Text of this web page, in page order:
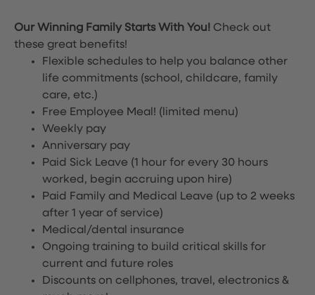
Our Winning Family Starts With You! Check out
these great benefits!
Flexible schedules to help you balance other
life commitments (school, childcare, family
care, etc.)
Free Employee Meal! (limited menu)
Weekly pay
Anniversary pay
Paid Sick Leave (1 hour for every 30 hours
worked, begin accruing upon hire)
Paid Family and Medical Leave (up to 2 weeks
after 1 year of service)
Medical/dental insurance
Ongoing training to build critical skills for
current and future roles
Discounts on cellphones, travel, electronics &